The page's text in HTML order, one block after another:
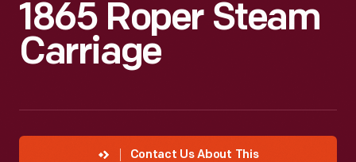
1865 Roper Steam
Carriage
Contact Us About This